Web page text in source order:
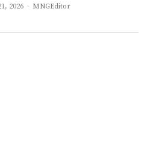
2026 Author
MNGEditor